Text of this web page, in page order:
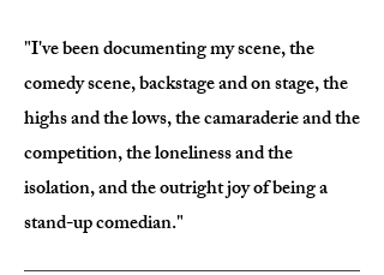
"I've been documenting my scene, the
comedy scene, backstage and on stage, the
highs and the lows, the camaraderie and the
competition, the loneliness and the
isolation, and the outright joy of being a
stand-up comedian."